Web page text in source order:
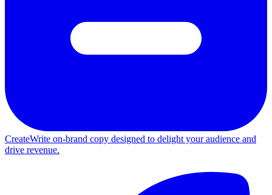
CreateWrite on-brand copy designed to delight your audience and
drive revenue.